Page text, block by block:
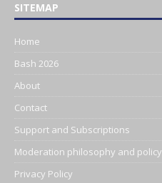
SITEMAP
Home
Bash 2026
About
Contact
Support and Subscriptions
Moderation philosophy and policy
Privacy Policy